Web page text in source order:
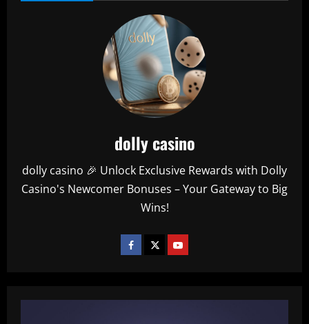
dolly casino
dolly casino 🎉 Unlock Exclusive Rewards with Dolly
Casino's Newcomer Bonuses – Your Gateway to Big
Wins!